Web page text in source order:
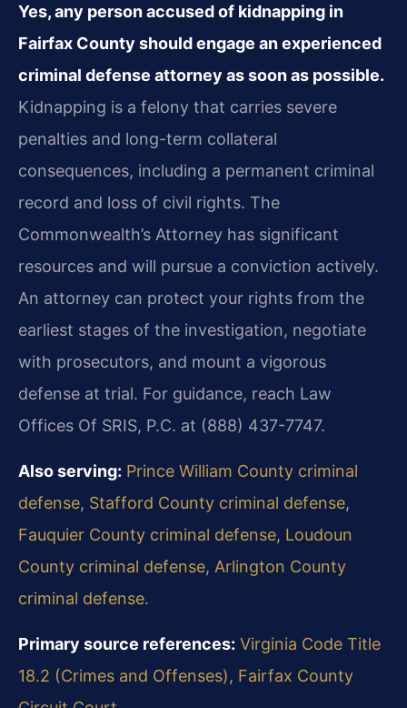
Yes, any person accused of kidnapping in
Fairfax County should engage an experienced
criminal defense attorney as soon as possible.
Kidnapping is a felony that carries severe
penalties and long-term collateral
consequences, including a permanent criminal
record and loss of civil rights. The
Commonwealth’s Attorney has significant
resources and will pursue a conviction actively.
An attorney can protect your rights from the
earliest stages of the investigation, negotiate
with prosecutors, and mount a vigorous
defense at trial. For guidance, reach Law
Offices Of SRIS, P.C. at (888) 437-7747.
Also serving: Prince William County criminal
defense, Stafford County criminal defense,
Fauquier County criminal defense, Loudoun
County criminal defense, Arlington County
criminal defense.
Primary source references: Virginia Code Title
18.2 (Crimes and Offenses), Fairfax County